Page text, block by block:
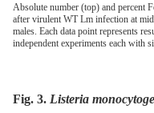
Absolute number (top) and percent
after virulent WT Lm infection at
males. Each data point represents
independent experiments each with
Fig. 3. Listeria